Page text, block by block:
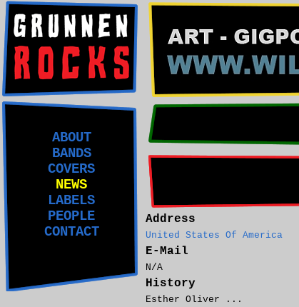
ABOUT
BANDS
COVERS
NEWS
LABELS
PEOPLE
CONTACT
Address
United States Of America
E-Mail
N/A
History
Esther Oliver ...